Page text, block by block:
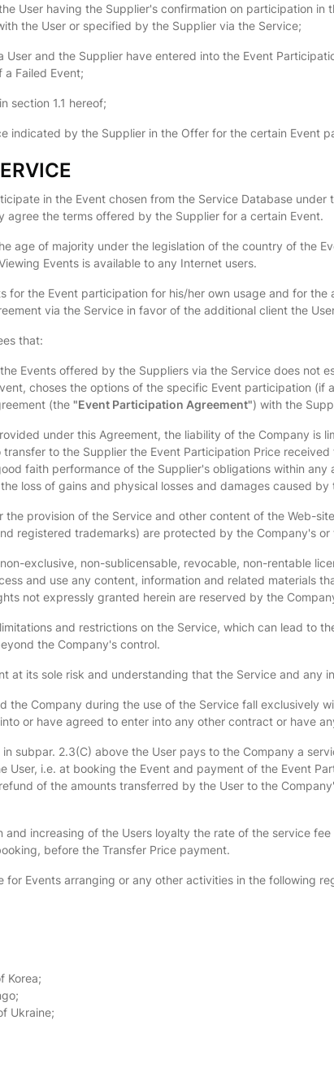
User having the Supplier's confirmation on participation
the User or specified by the Supplier via the Service;
User and the Supplier have entered into the Event
Failed Event;
section 1.1 hereof;
indicated by the Supplier in the Offer for the certain Event
in the Event chosen from the Service Database
agree the terms offered by the Supplier for a certain Event.
age of majority under the legislation of the country of the
Events is available to any Internet users.
for the Event participation for his/her own usage and for
via the Service in favor of the additional client the
that:
Events offered by the Suppliers via the Service does not
choses the options of the specific Event participation
(the "Event Participation Agreement") with the
under this Agreement, the liability of the Company
to the Supplier the Event Participation Price
faith performance of the Supplier's obligations within
loss of gains and physical losses and damages caused
the provision of the Service and other content of the Web-
registered trademarks) are protected by the Company's
exclusive, non-sublicensable, revocable, non-rentable
and use any content, information and related materials
not expressly granted herein are reserved by the
and restrictions on the Service, which can lead to
the Company's control.
at its sole risk and understanding that the Service and
the Company during the use of the Service fall
or have agreed to enter into any other contract or have
subpar. 2.3(C) above the User pays to the Company a
User, i.e. at booking the Event and payment of the Event
of the amounts transferred by the User to the
and increasing of the Users loyalty the rate of the service
before the Transfer Price payment.
for Events arranging or any other activities in the following
Korea;
Ukraine;